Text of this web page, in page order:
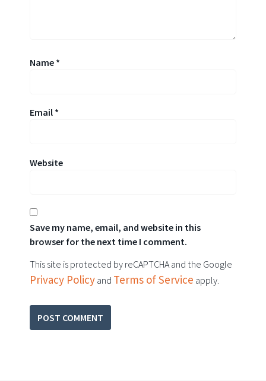
Name *
Email *
Website
Save my name, email, and website in this
browser for the next time I comment.
This site is protected by reCAPTCHA and the Google
Privacy Policy and Terms of Service apply.